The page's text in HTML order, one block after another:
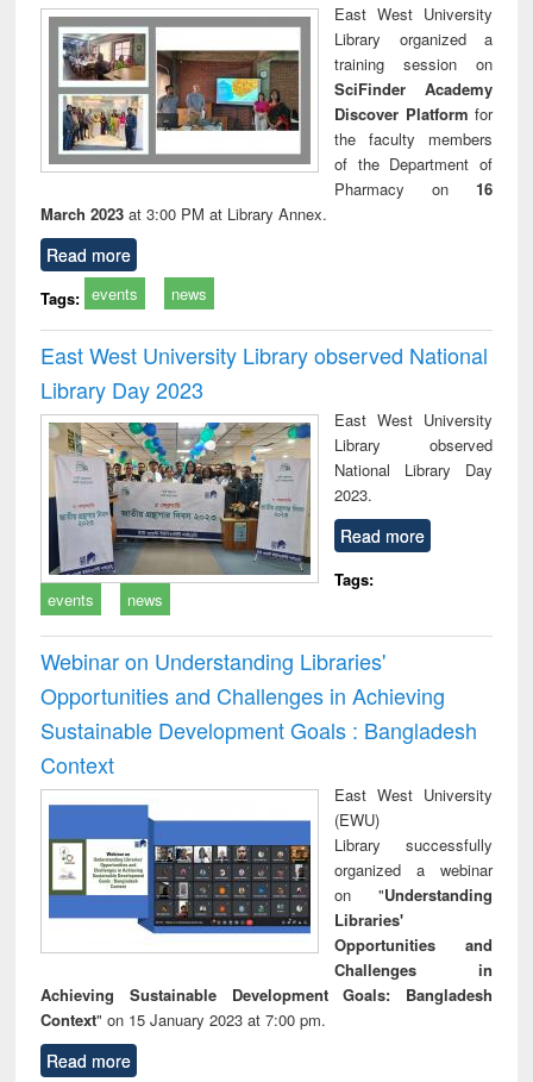
East West University
Library organized a
training session on
SciFinder Academy
Discover Platform for
the faculty members
of the Department of
Pharmacy on 16
March 2023 at 3:00 PM at Library Annex.
Read more
Tags: events news
East West University Library observed National
Library Day 2023
East West University
Library observed
National Library Day
2023.
Read more
Tags:
events
news
Webinar on Understanding Libraries'
Opportunities and Challenges in Achieving
Sustainable Development Goals : Bangladesh
Context
East West University
(EWU)
Library successfully
organized a webinar
on "Understanding
Libraries'
Opportunities and
Challenges in
Achieving Sustainable Development Goals: Bangladesh
Context" on 15 January 2023 at 7:00 pm.
Read more